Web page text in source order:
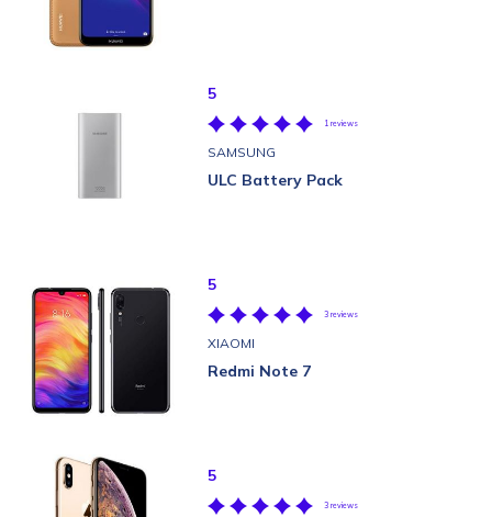
5
1 reviews
SAMSUNG
ULC Battery Pack
5
3 reviews
XIAOMI
Redmi Note 7
5
3 reviews